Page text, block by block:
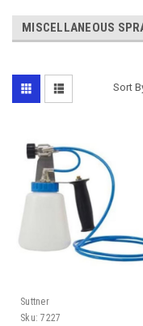
MISCELLANEOUS
Sort
Suttner
Sku: 7227